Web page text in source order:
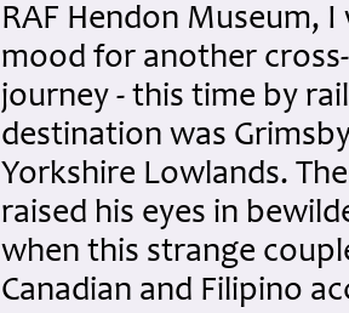
RAF Hendon Museum, I
mood for another
journey - this time by
destination was
Yorkshire Lowlands.
raised his eyes in
when this strange
Canadian and Filipino